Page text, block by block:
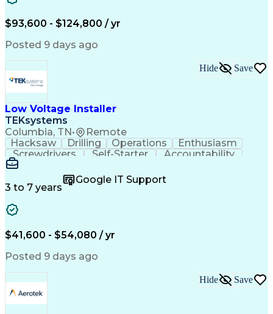
Engineering Design Process
$93,600 - $124,800 / yr
Posted 9 days ago
Low Voltage Installer
TEKsystems
Columbia, TN• Remote
Hide Save
Hacksaw Drilling Operations
Enthusiasm
Screwdrivers
Self-Starter
Accountability
Wire Strippers
Customer Service
Microsoft Office
Customer Support
Computer Literacy
Fire Alarm Systems
Organizational Skills
Valid Driver's License
Business Transformation
Field Service Management
Interpersonal Communications
LenelS2 (Access Control System)
Troubleshooting (Problem Solving)
Closed-Circuit Television Systems (CCTV)
CCURE (Security And Event Management System)
3 to 7 years
Google IT Support
$41,600 - $54,080 / yr
Posted 9 days ago
Hide Save